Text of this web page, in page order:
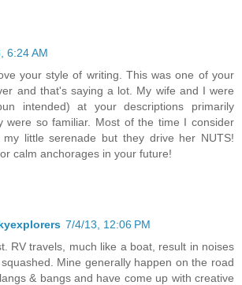
6:24 AM
your style of writing. This was one of your
and that's saying a lot. My wife and I were
intended) at your descriptions primarily
were so familiar. Most of the time I consider
little serenade but they drive her NUTS!
calm anchorages in your future!
7/4/13, 12:06 PM
RV travels, much like a boat, result in noises
Mine generally happen on the road
& bangs and have come up with creative